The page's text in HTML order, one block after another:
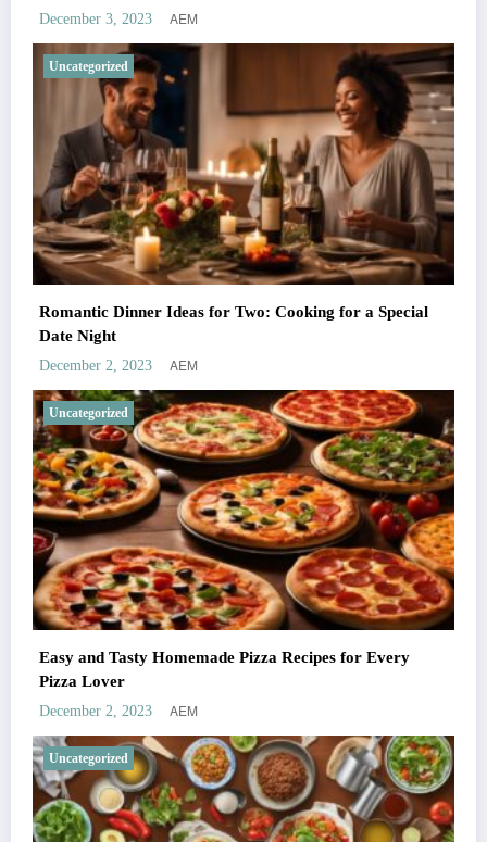
December 3, 2023 AEM
Uncategorized
Romantic Dinner Ideas for Two: Cooking for a Special
Date Night
December 2, 2023 AEM
Uncategorized
Easy and Tasty Homemade Pizza Recipes for Every
Pizza Lover
December 2, 2023 AEM
Uncategorized